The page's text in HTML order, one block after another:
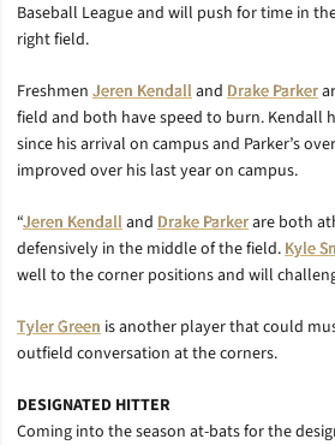
Baseball League and will push for time in
right field.
Freshmen Jeren Kendalland Drake Parker
field and both have speed to burn. Kendall
since his arrival on campus and Parker’s
improved over his last year on campus.
“Jeren Kendalland Drake Parkerare both
defensively in the middle of the field.Kyle
well to the corner positions and will
Tyler Green is another player that could
outfield conversation at the corners.
DESIGNATED HITTER
Coming into the season at-bats for the